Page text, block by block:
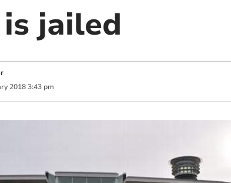
jailed
2018 3:43 pm